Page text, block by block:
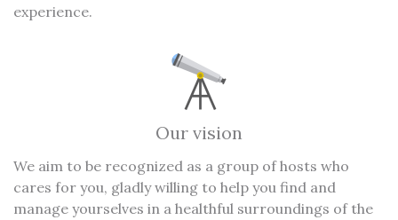
experience.
Our vision
We aim to be recognized as a group of hosts who
cares for you, gladly willing to help you find and
manage yourselves in a healthful surroundings of the